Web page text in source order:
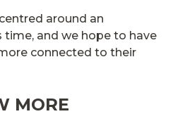
around an
and we hope to have
connected to their
MORE